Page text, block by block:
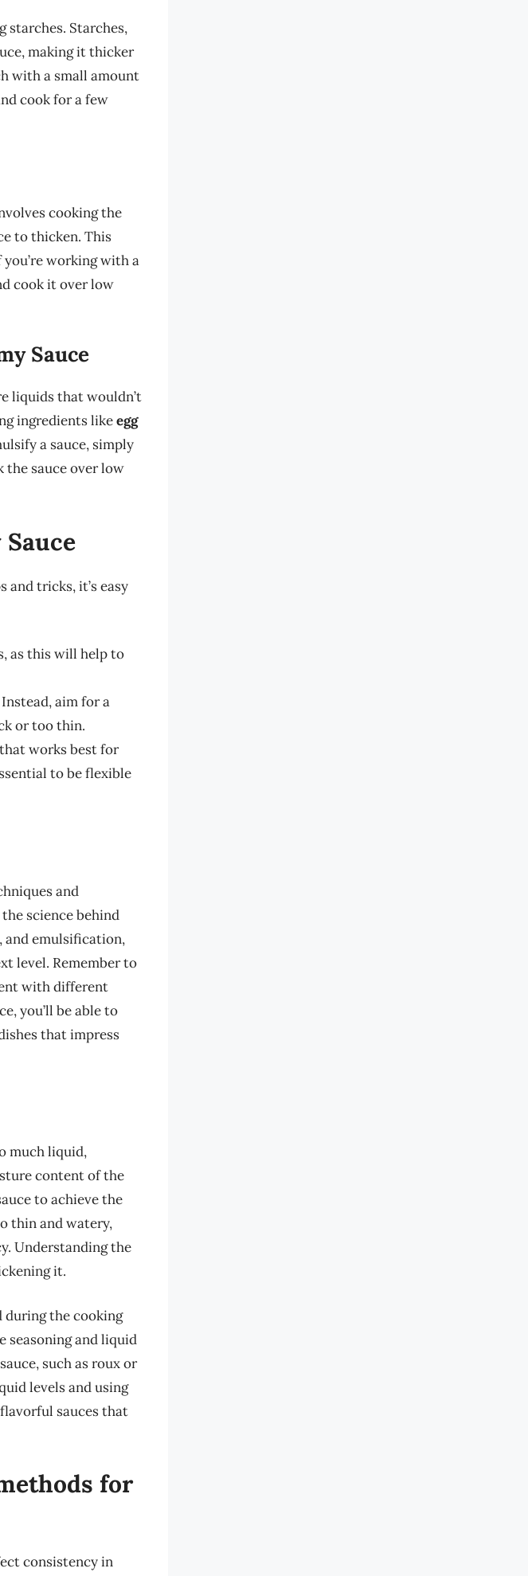
starches. Starches,
making it thicker
with a small amount
cook for a few
cooking the
to thicken. This
working with a
cook it over low
Sauce
liquids that wouldn’t
ingredients likeegg
a sauce, simply
the sauce over low
tricks, it’s easy
as this will help to
aim for a
or too thin.
works best for
to be flexible
and
science behind
and emulsification,
level. Remember to
with different
you’ll be able to
that impress
much liquid,
content of the
to achieve the
thin and watery,
Understanding the
it.
during the cooking
seasoning and liquid
such as roux or
levels and using
sauces that
for
consistency in